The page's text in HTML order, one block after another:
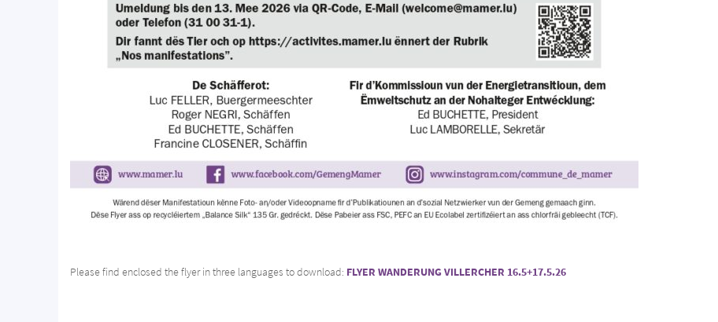
Please find enclosed the flyer in three languages to download: FLYER WANDERUNG VILLERCHER 16.5+17.5.26